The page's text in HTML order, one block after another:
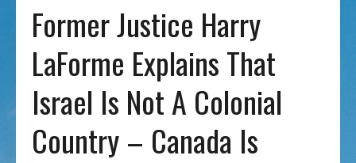
Former Justice Harry
LaForme Explains That
Israel Is Not A Colonial
Country – Canada Is